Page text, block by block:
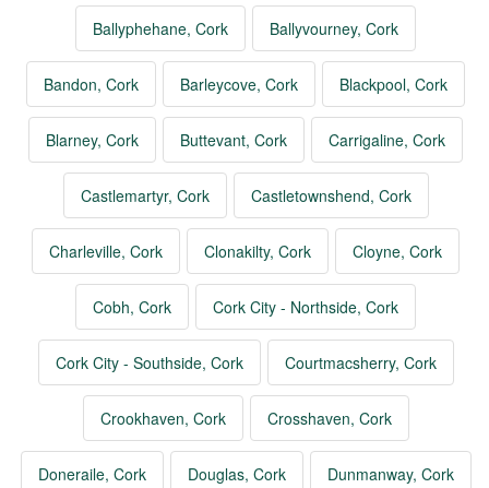
Ballyphehane, Cork Ballyvourney, Cork
Bandon, Cork Barleycove, Cork Blackpool, Cork
Blarney, Cork Buttevant, Cork Carrigaline, Cork
Castlemartyr, Cork Castletownshend, Cork
Charleville, Cork Clonakilty, Cork Cloyne, Cork
Cobh, Cork Cork City - Northside, Cork
Cork City - Southside, Cork Courtmacsherry, Cork
Crookhaven, Cork Crosshaven, Cork
Doneraile, Cork Douglas, Cork Dunmanway, Cork